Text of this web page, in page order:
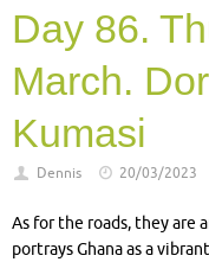
Day 86.
March.
Kumasi
Dennis 20/03/2023
As for the roads, they are
portrays Ghana as a